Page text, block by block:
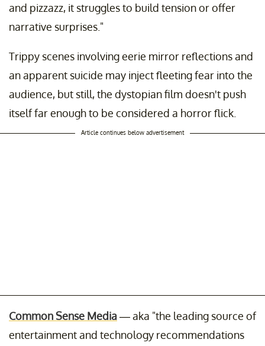
and pizzazz, it struggles to build tension or offer
narrative surprises."
Trippy scenes involving eerie mirror reflections and
an apparent suicide may inject fleeting fear into the
audience, but still, the dystopian film doesn't push
itself far enough to be considered a horror flick.
Article continues below advertisement
Common Sense Media— aka "the leading source of
entertainment and technology recommendations